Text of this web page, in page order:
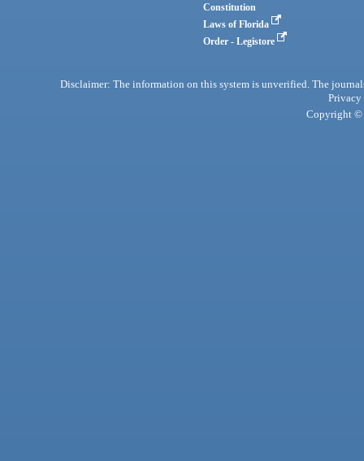
Constitution
Laws of Florida
Order - Legistore
Disclaimer: The information on this system is unverified. The
Privacy
Copyright ©